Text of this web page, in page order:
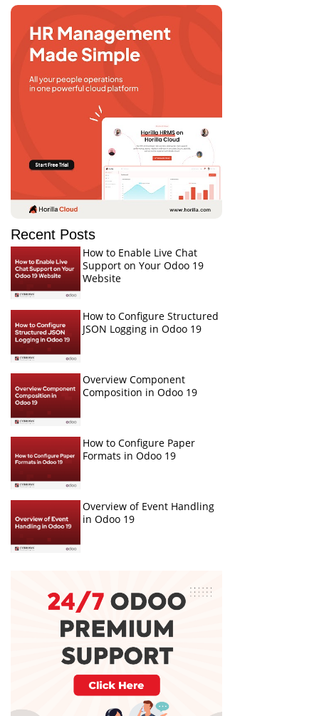
Recent Posts
How to Enable Live Chat
Support on Your Odoo 19
Website
How to Configure Structured
JSON Logging in Odoo 19
Overview Component
Composition in Odoo 19
How to Configure Paper
Formats in Odoo 19
Overview of Event Handling
in Odoo 19